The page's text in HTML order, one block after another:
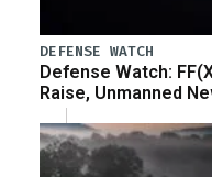
DEFENSE WATCH
Defense Watch:
Raise, Unmanned